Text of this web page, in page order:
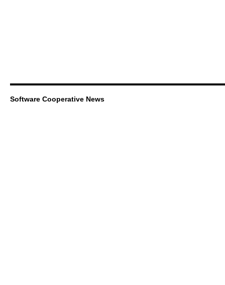
Software Cooperative News